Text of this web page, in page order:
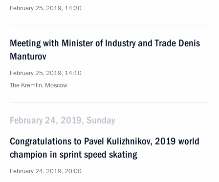
February 25, 2019, 14:30
Meeting with Minister of Industry and Trade Denis
Manturov
February 25, 2019, 14:10
The Kremlin, Moscow
February 24, 2019, Sunday
Congratulations to Pavel Kulizhnikov, 2019 world
champion in sprint speed skating
February 24, 2019, 20:00